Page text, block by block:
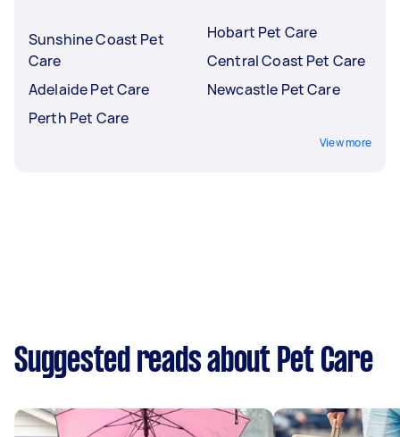
Sunshine Coast Pet
Care
Adelaide Pet Care
Perth Pet Care
Hobart Pet Care
Central Coast Pet Care
Newcastle Pet Care
View more
Suggested reads about Pet Care